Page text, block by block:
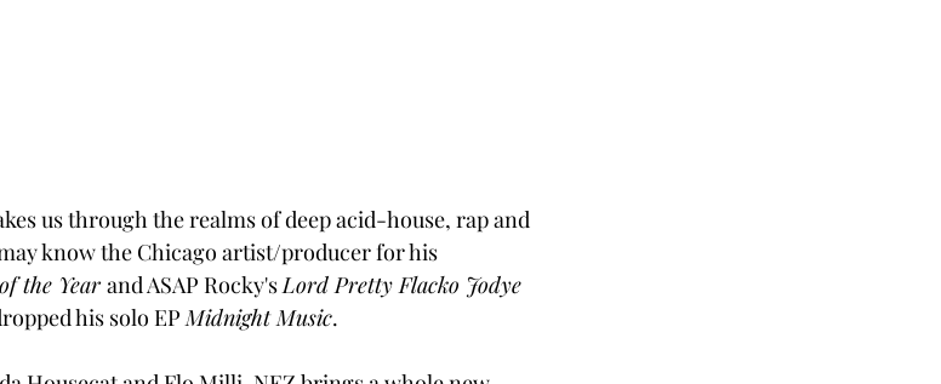
us through the realms of deep acid-house, rap and
know the Chicago artist/producer for his
the Year and ASAP Rocky's Lord Pretty Flacko Jodye
his solo EP Midnight Music.